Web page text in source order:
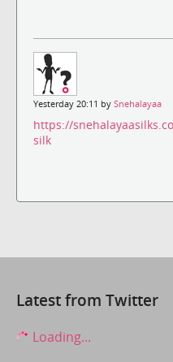
Yesterday 20:11 by Snehalayaa
https://
silk
Latest from Twitter
Loading...